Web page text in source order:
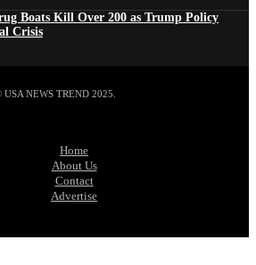
Boats Kill Over 200 as Trump Policy
Crisis
USA NEWS TREND 2025.
Home
About Us
Contact
Advertise